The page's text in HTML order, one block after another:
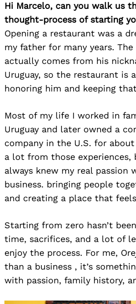
Hi Marcelo, can you walk us
thought-process of starting
Opening a restaurant was a
my father for many years. The
actually comes from his
Uruguay, so the restaurant is
honoring him and keeping
Most of my life I worked in
Uruguay and later owned a
company in the U.S. for about
a lot from those experiences,
always knew my real passion
business. bringing people
and creating a place that
Starting from zero hasn’t
time, sacrifices, and a lot of
enjoy the process. For me,
than a business , it’s
with passion, family history,